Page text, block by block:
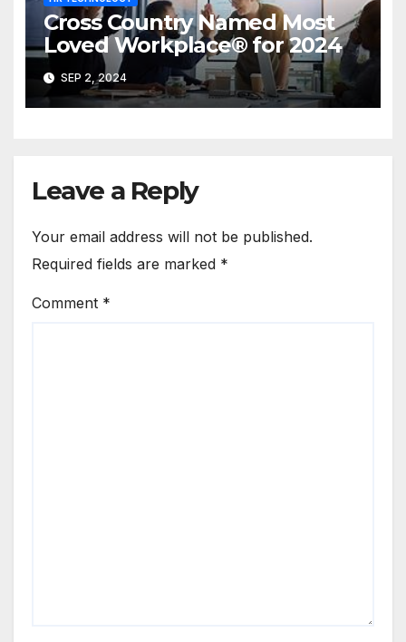
Cross Country Named Most
Loved Workplace® for 2024
SEP 2, 2024
Leave a Reply
Your email address will not be published.
Required fields are marked *
Comment *